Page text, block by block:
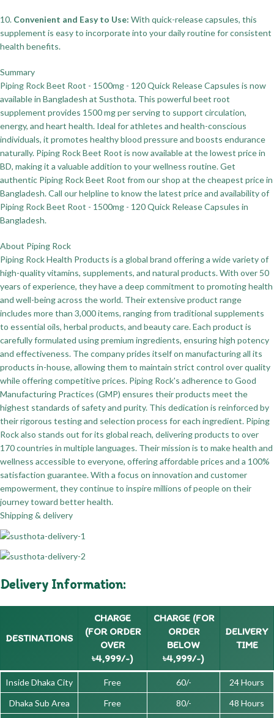
10. Convenient and Easy to Use: With quick-release capsules, this
supplement is easy to incorporate into your daily routine for consistent
health benefits.
Summary
Piping Rock Beet Root - 1500mg - 120 Quick Release Capsules is now
available in Bangladesh at Susthota. This powerful beet root
supplement provides 1500 mg per serving to support circulation,
energy, and heart health. Ideal for athletes and health-conscious
individuals, it promotes healthy blood pressure and boosts endurance
naturally. Piping Rock Beet Root is now available at the lowest price in
BD, making it a valuable addition to your wellness routine. Get
authentic Piping Rock Beet Root from our shop at the cheapest price in
Bangladesh. Call our helpline to know the latest price and availability of
Piping Rock Beet Root - 1500mg - 120 Quick Release Capsules in
Bangladesh.
About Piping Rock
Piping Rock Health Products is a global brand offering a wide variety of
high-quality vitamins, supplements, and natural products. With over 50
years of experience, they have a deep commitment to promoting health
and well-being across the world. Their extensive product range
includes more than 3,000 items, ranging from traditional supplements
to essential oils, herbal products, and beauty care. Each product is
carefully formulated using premium ingredients, ensuring high potency
and effectiveness. The company prides itself on manufacturing all its
products in-house, allowing them to maintain strict control over quality
while offering competitive prices. Piping Rock's adherence to Good
Manufacturing Practices (GMP) ensures their products meet the
highest standards of safety and purity. This dedication is reinforced by
their rigorous testing and selection process for each ingredient. Piping
Rock also stands out for its global reach, delivering products to over
170 countries in multiple languages. Their mission is to make health and
wellness accessible to everyone, offering affordable prices and a 100%
satisfaction guarantee. With a focus on innovation and customer
empowerment, they continue to inspire millions of people on their
journey toward better health.
Shipping & delivery
Delivery Information:
DESTINATIONS
CHARGE
(FOR ORDER
OVER
৳4,999/-)
CHARGE (FOR
ORDER
BELOW
৳4,999/-)
DELIVERY
TIME
Inside Dhaka City Free 60/-
24 Hours
Dhaka Sub Area
Free 80/-
48 Hours